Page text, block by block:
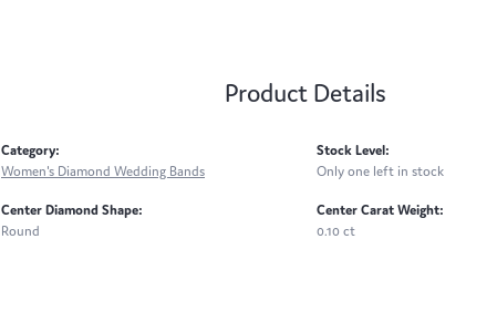
Product Details
Category:
Women's Diamond Wedding Bands
Center Diamond Shape:
Round
Stock Level:
Only one left in stock
Center Carat Weight:
0.10 ct